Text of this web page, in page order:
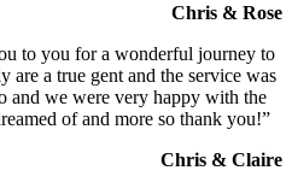
Chris & Rose
to you for a wonderful journey to
are a true gent and the service was
and we were very happy with the
of and more so thank you!”
Chris & Claire